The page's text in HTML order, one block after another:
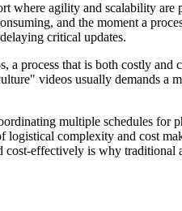
where agility and scalability
and the moment a
critical updates.
process that is both costly
videos usually demands a
multiple schedules for
complexity and cost
effectively is why traditional